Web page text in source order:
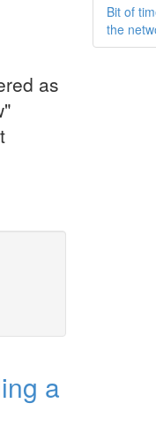
as
a
Bit of
the